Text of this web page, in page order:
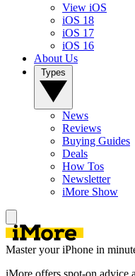
View iOS
iOS 18
iOS 17
iOS 16
About Us
News
Reviews
Buying Guides
Deals
How Tos
Newsletter
iMore Show
Master your iPhone in
iMore offers spot-on advice